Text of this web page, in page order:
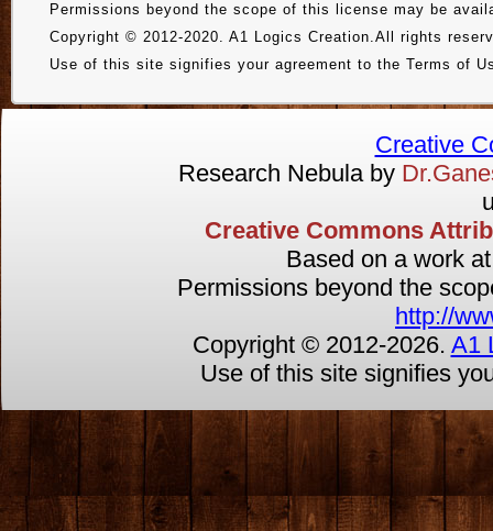
Permissions beyond the scope of this license may be
Copyright © 2012-2020. A1 Logics Creation.All rights
Use of this site signifies your agreement to the Terms of
Creative
Research Nebula by
Creative Commons
Based on a work
Permissions beyond the
http://
Copyright © 2012-2026. A1
Use of this site signifies